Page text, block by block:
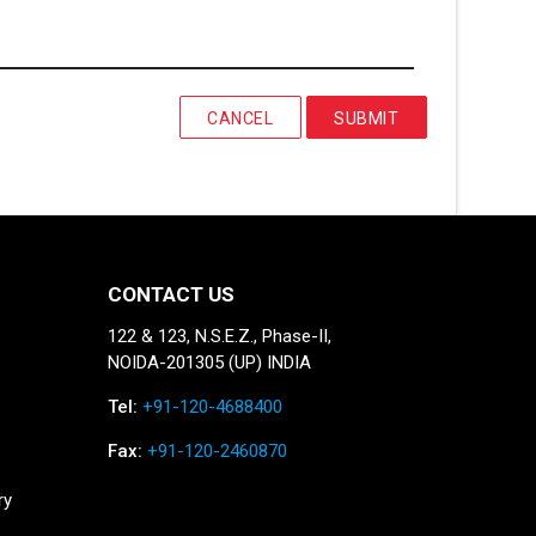
CANCEL SUBMIT
CONTACT US
122 & 123, N.S.E.Z., Phase-II,
NOIDA-201305 (UP) INDIA
Tel: +91-120-4688400
Fax: +91-120-2460870